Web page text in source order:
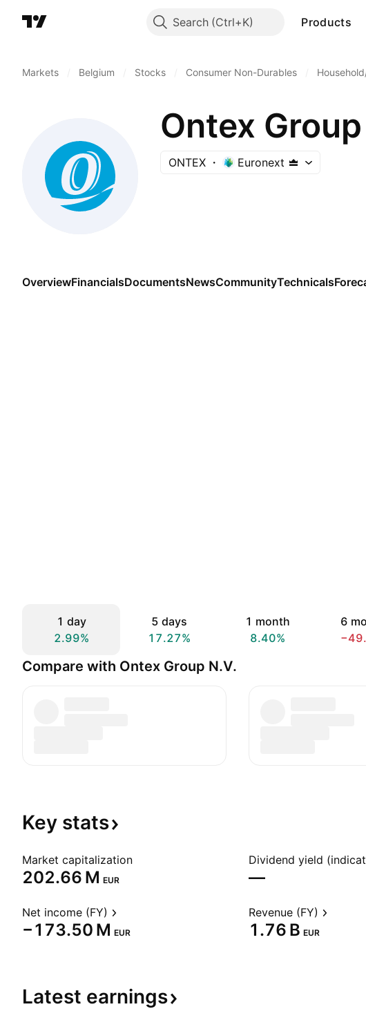
Search Products
Markets Belgium Stocks Consumer Non-Durables
Ontex
ONTEX Euronext
OverviewFinancialsDocumentsNewsCommunityTechnicals
1 day
2.99%
5 days
17.27%
1 month
8.40%
6
Compare with Ontex Group N.V.
Key stats
Market capitalization
‪202.66 M‬ EUR
Dividend yield
—
Net income (FY)
‪−173.50 M‬ EUR
Revenue (FY)
‪1.76 B‬ EUR
Latest earnings